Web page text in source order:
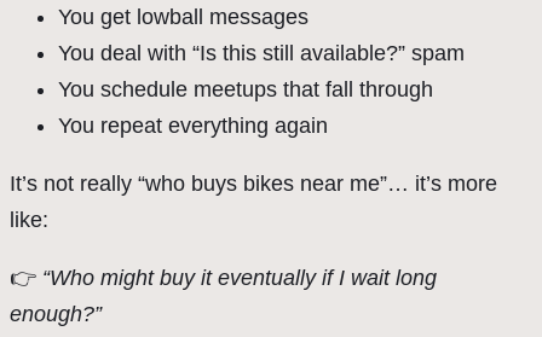
You get lowball messages
You deal with “Is this still available?” spam
You schedule meetups that fall through
You repeat everything again
It’s not really “who buys bikes near me”… it’s more
like:
👉 “Who might buy it eventually if I wait long
enough?”